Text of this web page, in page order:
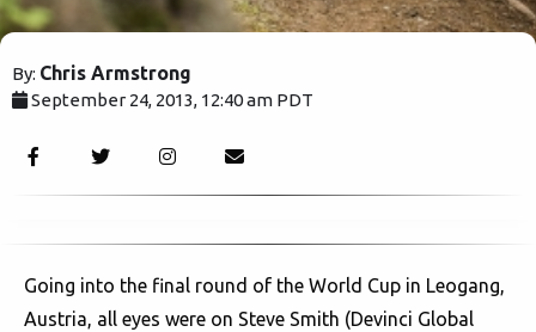
By: Chris Armstrong
September 24, 2013, 12:40 am PDT
Going into the final round of the World Cup in Leogang,
Austria, all eyes were on Steve Smith (Devinci Global